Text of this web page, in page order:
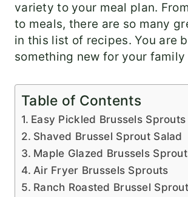
variety to your meal plan.
to meals, there are so many
in this list of recipes. You are
something new for your
Table of Contents
Easy Pickled Brussels Sprouts
Shaved Brussel Sprout Salad
Maple Glazed Brussels
Air Fryer Brussels Sprouts
Ranch Roasted Brussel